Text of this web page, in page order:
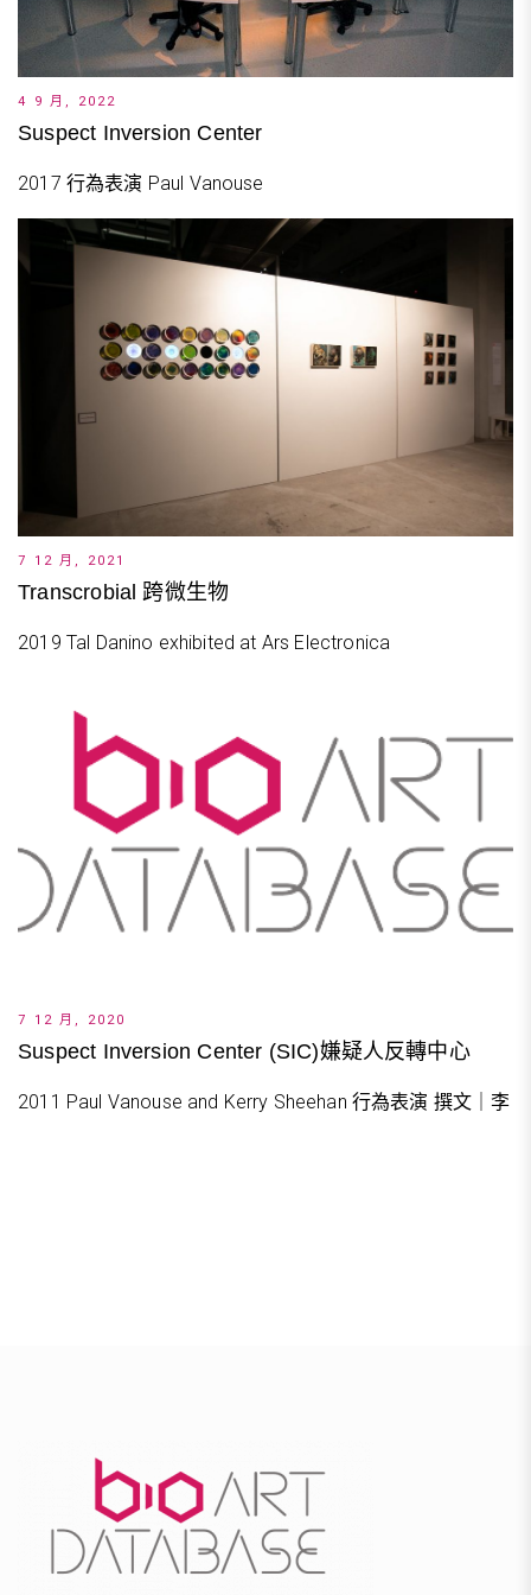
4 9 月, 2022
Suspect Inversion Center
2017 行為表演 Paul Vanouse
7 12 月, 2021
Transcrobial 跨微生物
2019 Tal Danino exhibited at Ars Electronica
7 12 月, 2020
Suspect Inversion Center (SIC)嫌疑人反轉中心
2011 Paul Vanouse and Kerry Sheehan 行為表演 撰文｜李